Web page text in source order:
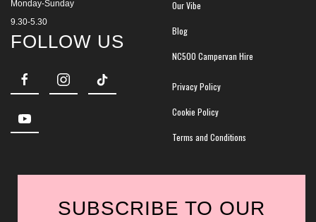
Monday-Sunday
9.30-5.30
FOLLOW US
Our Vibe
Blog
NC500 Campervan Hire
Privacy Policy
Cookie Policy
Terms and Conditions
SUBSCRIBE TO OUR